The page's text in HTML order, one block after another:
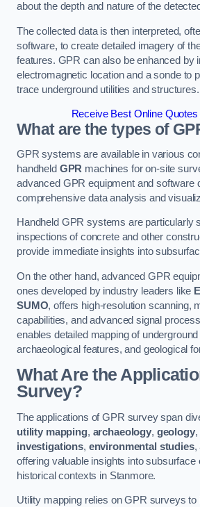
about the depth and nature of the
The collected data is then interpreted,
software, to create detailed imagery of
features. GPR can also be enhanced by
electromagnetic location and a sonde to
trace underground utilities and structures.
Receive Best Online Quotes
What are the types of
GPR systems are available in various
handheld GPR machines for on-site
advanced GPR equipment and software
comprehensive data analysis and
Handheld GPR systems are particularly
inspections of concrete and other
provide immediate insights into
On the other hand, advanced GPR
ones developed by industry leaders like
SUMO, offers high-resolution scanning,
capabilities, and advanced signal
enables detailed mapping of underground
archaeological features, and geological
What Are the
Survey?
The applications of GPR survey span
utility mapping, archaeology, geology,
investigations, environmental studies,
offering valuable insights into subsurface
historical contexts in Stanmore.
Utility mapping relies on GPR surveys to